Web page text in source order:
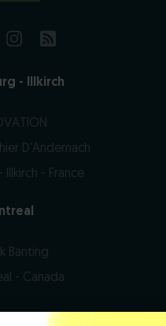
- Illkirch
D'Andernach
- France
Banting
- Canada